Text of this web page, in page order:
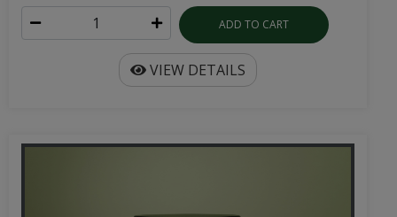
ADD TO CART
VIEW DETAILS